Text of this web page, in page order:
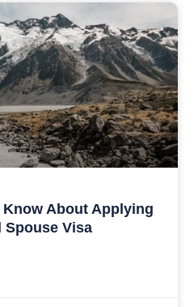
Know About Applying
Spouse Visa